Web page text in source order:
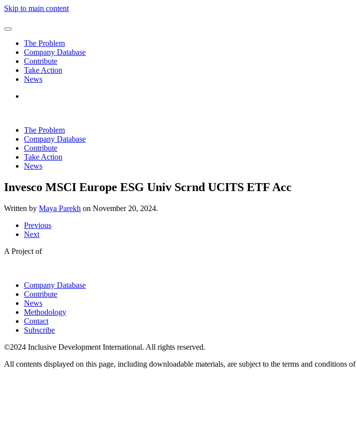
Skip to main content
The Problem
Company Database
Contribute
Take Action
News
The Problem
Company Database
Contribute
Take Action
News
Invesco MSCI Europe ESG Univ Scrnd UCITS ETF Acc
Written by Maya Parekh on November 20, 2024.
Previous
Next
A Project of
Company Database
Contribute
News
Methodology
Contact
Subscribe
©2024 Inclusive Development International. All rights reserved.
All contents displayed on this page, including downloadable materials, are subject to the terms and conditions of